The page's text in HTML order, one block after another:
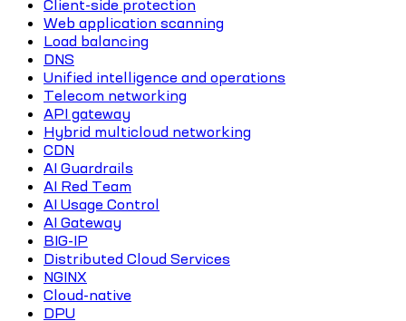
Client-side protection
Web application scanning
Load balancing
DNS
Unified intelligence and operations
Telecom networking
API gateway
Hybrid multicloud networking
CDN
AI Guardrails
AI Red Team
AI Usage Control
AI Gateway
BIG-IP
Distributed Cloud Services
NGINX
Cloud-native
DPU